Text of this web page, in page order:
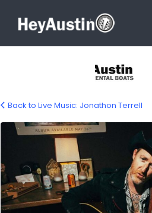
jonathan-terrell-1500
Back to Live Music: Jonathon Terrell